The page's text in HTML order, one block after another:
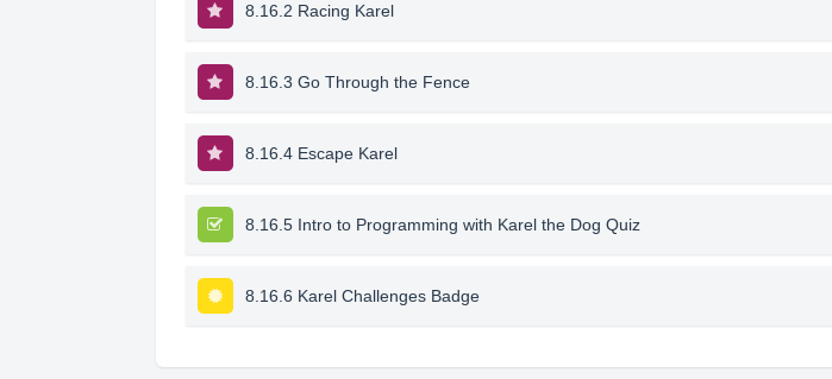
8.16.2 Racing Karel
8.16.3 Go Through the Fence
8.16.4 Escape Karel
8.16.5 Intro to Programming with Karel the Dog Quiz
8.16.6 Karel Challenges Badge